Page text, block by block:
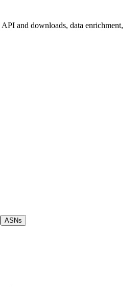
and downloads, data enrichment,
ASNs